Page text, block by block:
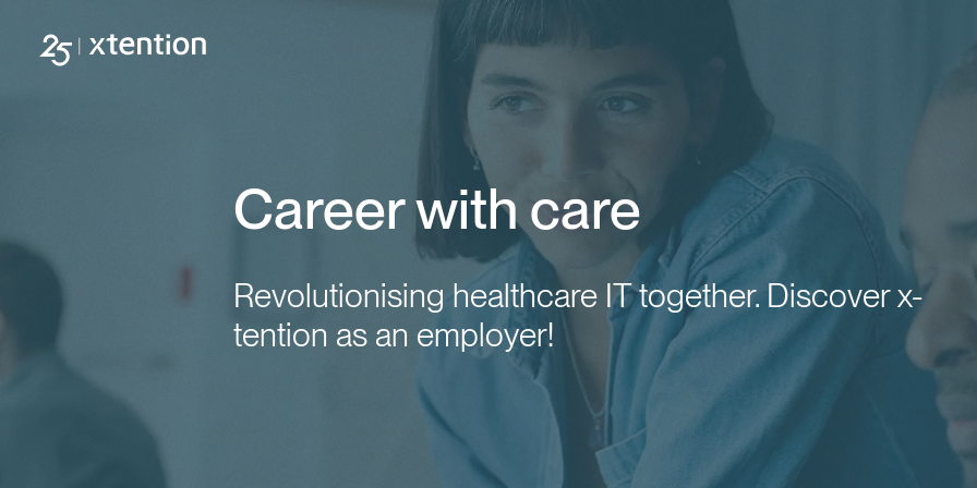
Career with care
Revolutionising healthcare IT together. Discover x-
tention as an employer!